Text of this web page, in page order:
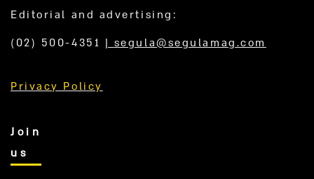
Editorial and advertising:
(02) 500-4351 | segula@segulamag.com
Privacy Policy
Join
us